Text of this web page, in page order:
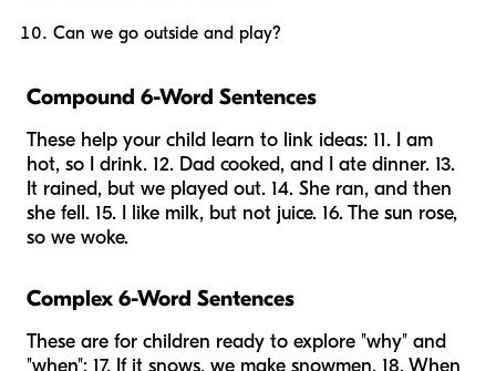
Can we go outside and play?
Compound 6-Word Sentences
These help your child learn to link ideas: 11. I am
hot, so I drink. 12. Dad cooked, and I ate dinner. 13.
It rained, but we played out. 14. She ran, and then
she fell. 15. I like milk, but not juice. 16. The sun rose,
so we woke.
Complex 6-Word Sentences
These are for children ready to explore "why" and
"when": 17. If it snows, we make snowmen. 18. When